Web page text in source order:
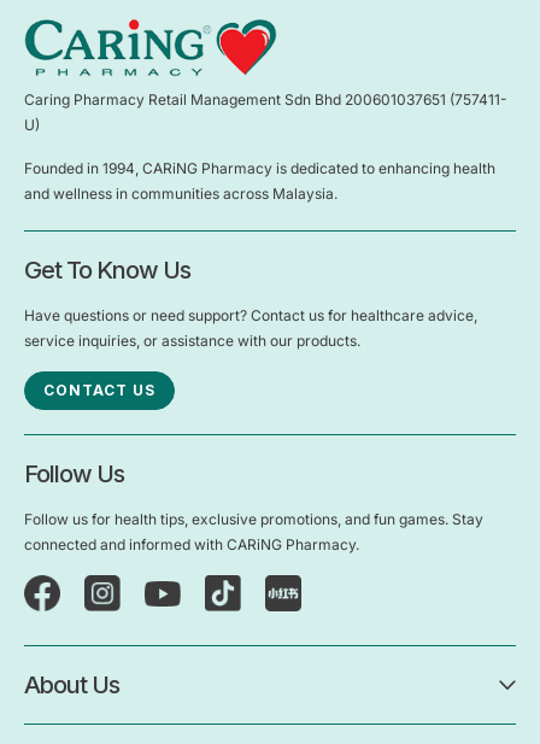
Caring Pharmacy Retail Management Sdn Bhd 200601037651 (757411-
U)
Founded in 1994, CARiNG Pharmacy is dedicated to enhancing health
and wellness in communities across Malaysia.
Get To Know Us
Have questions or need support? Contact us for healthcare advice,
service inquiries, or assistance with our products.
CONTACT US
Follow Us
Follow us for health tips, exclusive promotions, and fun games. Stay
connected and informed with CARiNG Pharmacy.
About Us